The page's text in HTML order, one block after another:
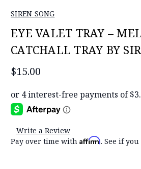
SIREN SONG
EYE VALET TRAY –
CATCHALL TRAY BY
$15.00
Write a Review
Pay over time with Affirm. See if